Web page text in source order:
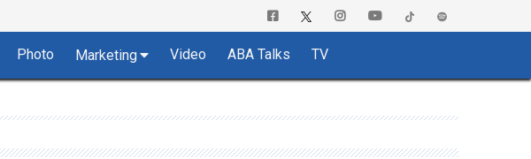
Photo Marketing Video ABA Talks TV